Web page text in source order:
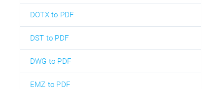
DOTX to PDF
DST to PDF
DWG to PDF
EMZ to PDF